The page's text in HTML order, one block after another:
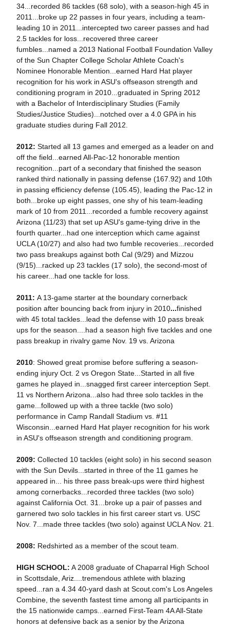
34...recorded 86 tackles (68 solo), with a season-high 45 in
2011...broke up 22 passes in four years, including a team-
leading 10 in 2011...intercepted two career passes and had
2.5 tackles for loss...recovered three career
fumbles...named a 2013 National Football Foundation Valley
of the Sun Chapter College Scholar Athlete Coach's
Nominee Honorable Mention...earned Hard Hat player
recognition for his work in ASU's offseason strength and
conditioning program in 2010...graduated in Spring 2012
with a Bachelor of Interdisciplinary Studies (Family
Studies/Justice Studies)...notched over a 4.0 GPA in his
graduate studies during Fall 2012.
2012: Started all 13 games and emerged as a leader on and
off the field...earned All-Pac-12 honorable mention
recognition...part of a secondary that finished the season
ranked third nationally in passing defense (167.92) and 10th
in passing efficiency defense (105.45), leading the Pac-12 in
both...broke up eight passes, one shy of his team-leading
mark of 10 from 2011...recorded a fumble recovery against
Arizona (11/23) that set up ASU's game-tying drive in the
fourth quarter...had one interception which came against
UCLA (10/27) and also had two fumble recoveries...recorded
two pass breakups against both Cal (9/29) and Mizzou
(9/15)...racked up 23 tackles (17 solo), the second-most of
his career...had one tackle for loss.
2011: A 13-game starter at the boundary cornerback
position after bouncing back from injury in 2010...finished
with 45 total tackles...lead the defense with 10 pass break
ups for the season....had a season high five tackles and one
pass breakup in rivalry game Nov. 19 vs. Arizona
2010: Showed great promise before suffering a season-
ending injury Oct. 2 vs Oregon State...Started in all five
games he played in...snagged first career interception Sept.
11 vs Northern Arizona...also had three solo tackles in the
game...followed up with a three tackle (two solo)
performance in Camp Randall Stadium vs. #11
Wisconsin...earned Hard Hat player recognition for his work
in ASU's offseason strength and conditioning program.
2009: Collected 10 tackles (eight solo) in his second season
with the Sun Devils...started in three of the 11 games he
appeared in... his three pass break-ups were third highest
among cornerbacks...recorded three tackles (two solo)
against California Oct. 31...broke up a pair of passes and
garnered two solo tackles in his first career start vs. USC
Nov. 7...made three tackles (two solo) against UCLA Nov. 21.
2008: Redshirted as a member of the scout team.
HIGH SCHOOL: A 2008 graduate of Chaparral High School
in Scottsdale, Ariz....tremendous athlete with blazing
speed...ran a 4.34 40-yard dash at Scout.com's Los Angeles
Combine, the seventh fastest time among all participants in
the 15 nationwide camps...earned First-Team 4A All-State
honors at defensive back as a senior by the Arizona